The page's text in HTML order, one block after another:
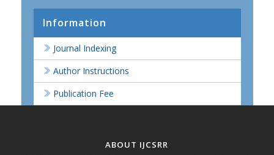
Information
Journal Indexing
Author Instructions
Publication Fee
ABOUT IJCSRR